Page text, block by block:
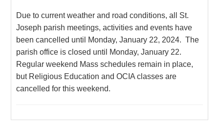
Due to current weather and road conditions, all St.
Joseph parish meetings, activities and events have
been cancelled until Monday, January 22, 2024. The
parish office is closed until Monday, January 22.
Regular weekend Mass schedules remain in place,
but Religious Education and OCIA classes are
cancelled for this weekend.